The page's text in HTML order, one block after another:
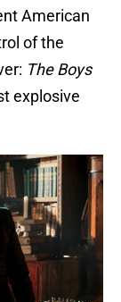
American
of the
The Boys
explosive